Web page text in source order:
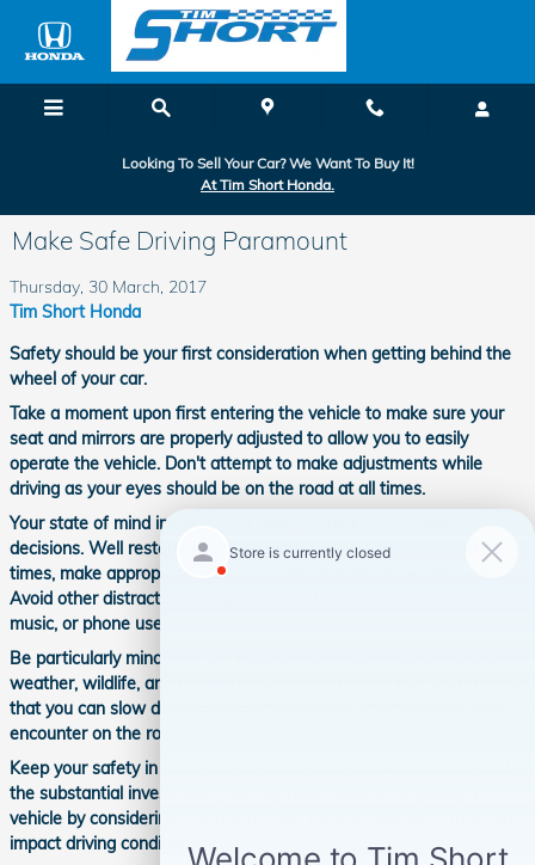
Skip to main content
Looking To Sell Your Car? We Want To Buy It!
At Tim Short Honda.
Make Safe Driving Paramount
Thursday, 30 March, 2017
Tim Short Honda
Safety should be your first consideration when getting behind the
wheel of your car.
Take a moment upon first entering the vehicle to make sure your
seat and mirrors are properly adjusted to allow you to easily
operate the vehicle. Don't attempt to make adjustments while
driving as your eyes should be on the road at all times.
Your state of mind impacts your ability to make good driving
decisions. Well rested drivers generally may have faster reaction
times, make appropriate judgment calls and are more observant.
Avoid other distractions such as in-depth conversations, loud
music, or phone use.
Be particularly mindful of the hazards caused by road construction,
weather, wildlife, and pedestrians. Plan extra time into your trips so
that you can slow down and carefully assess situations you may
encounter on the road.
Keep your safety in mind, the safety of your fellow motorists, and
the substantial investment you may have made in acquiring a
vehicle by considering the internal and external elements that can
impact driving conditions.